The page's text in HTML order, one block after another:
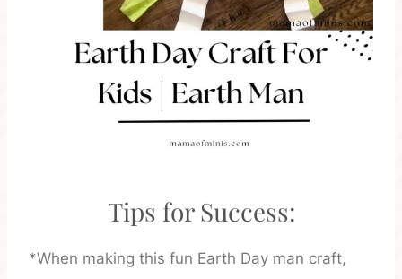
Tips for Success:
*When making this fun Earth Day man craft,